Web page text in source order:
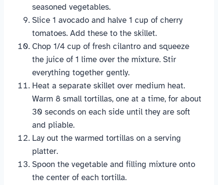
seasoned vegetables.
Slice 1 avocado and halve 1 cup of cherry
tomatoes. Add these to the skillet.
Chop 1/4 cup of fresh cilantro and squeeze
the juice of 1 lime over the mixture. Stir
everything together gently.
Heat a separate skillet over medium heat.
Warm 8 small tortillas, one at a time, for about
30 seconds on each side until they are soft
and pliable.
Lay out the warmed tortillas on a serving
platter.
Spoon the vegetable and filling mixture onto
the center of each tortilla.